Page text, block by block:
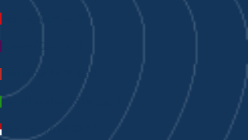
Portugal (EUR €)
Romania (RON Lei)
Singapore (SGD $)